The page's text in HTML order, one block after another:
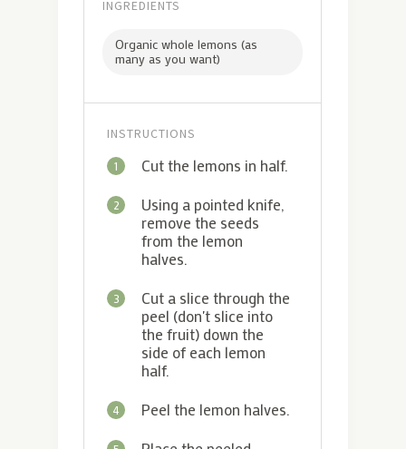
INGREDIENTS
Organic whole lemons (as
many as you want)
INSTRUCTIONS
1 Cut the lemons in half.
2
Using a pointed knife,
remove the seeds
from the lemon
halves.
3
Cut a slice through the
peel (don't slice into
the fruit) down the
side of each lemon
half.
4 Peel the lemon halves.